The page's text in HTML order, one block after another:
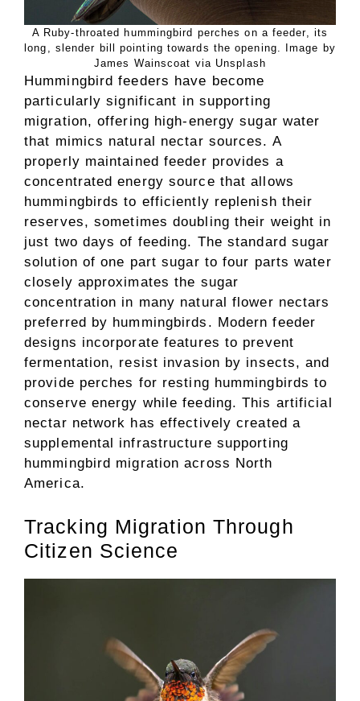
A Ruby-throated hummingbird perches on a feeder, its
long, slender bill pointing towards the opening. Image by
James Wainscoat via Unsplash
Hummingbird feeders have become
particularly significant in supporting
migration, offering high-energy sugar water
that mimics natural nectar sources. A
properly maintained feeder provides a
concentrated energy source that allows
hummingbirds to efficiently replenish their
reserves, sometimes doubling their weight in
just two days of feeding. The standard sugar
solution of one part sugar to four parts water
closely approximates the sugar
concentration in many natural flower nectars
preferred by hummingbirds. Modern feeder
designs incorporate features to prevent
fermentation, resist invasion by insects, and
provide perches for resting hummingbirds to
conserve energy while feeding. This artificial
nectar network has effectively created a
supplemental infrastructure supporting
hummingbird migration across North
America.
Tracking Migration Through
Citizen Science